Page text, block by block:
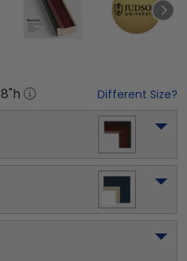
8"h Different Size?